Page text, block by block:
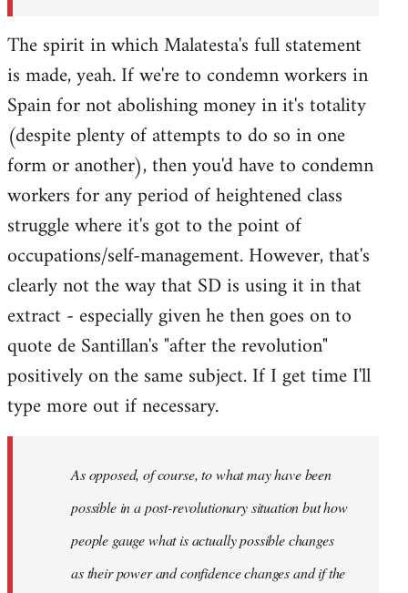
The spirit in which Malatesta's full statement
is made, yeah. If we're to condemn workers in
Spain for not abolishing money in it's totality
(despite plenty of attempts to do so in one
form or another), then you'd have to condemn
workers for any period of heightened class
struggle where it's got to the point of
occupations/self-management. However, that's
clearly not the way that SD is using it in that
extract - especially given he then goes on to
quote de Santillan's "after the revolution"
positively on the same subject. If I get time I'll
type more out if necessary.
As opposed, of course, to what may have been
possible in a post-revolutionary situation but how
people gauge what is actually possible changes
as their power and confidence changes and if the